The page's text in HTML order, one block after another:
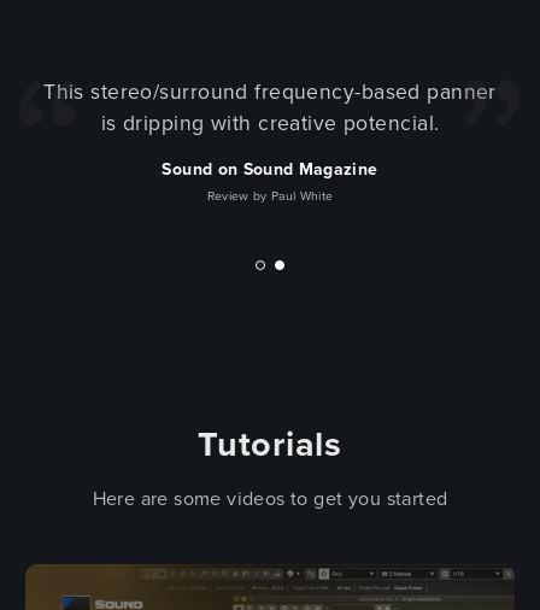
This stereo/surround frequency-based panner
is dripping with creative potencial.
Sound on Sound Magazine
Review by Paul White
Tutorials
Here are some videos to get you started